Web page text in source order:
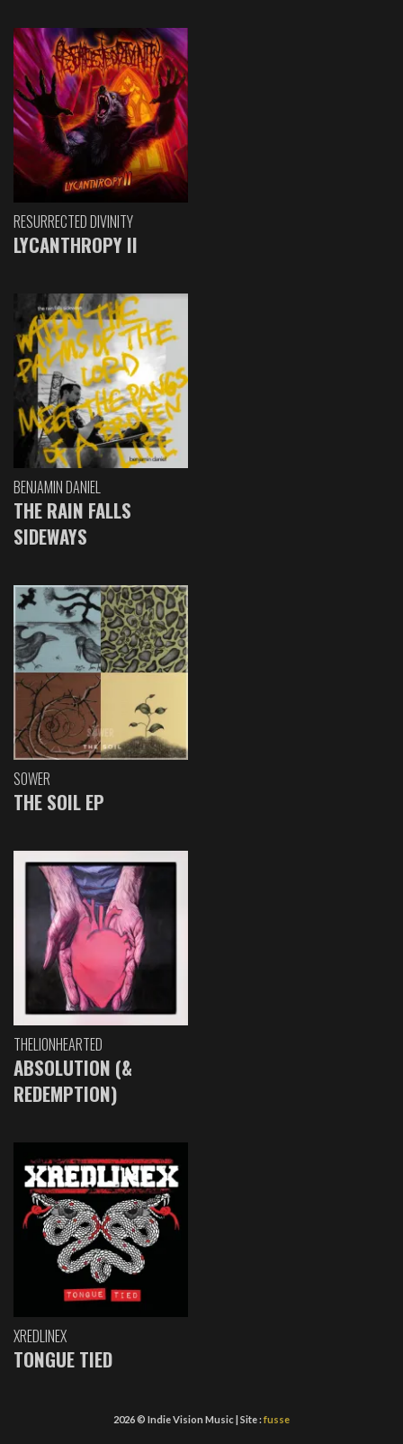
RESURRECTED DIVINITY
LYCANTHROPY II
BENJAMIN DANIEL
THE RAIN FALLS
SIDEWAYS
SOWER
THE SOIL EP
THELIONHEARTED
ABSOLUTION (&
REDEMPTION)
XREDLINEX
TONGUE TIED
2026 © Indie Vision Music | Site :fusse